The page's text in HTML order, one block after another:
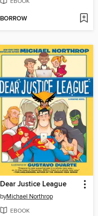
BORROW
Dear Justice League
byMichael Northrop
EBOOK